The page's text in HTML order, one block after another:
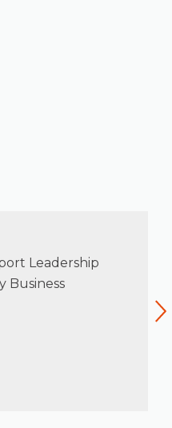
Leadership
Business